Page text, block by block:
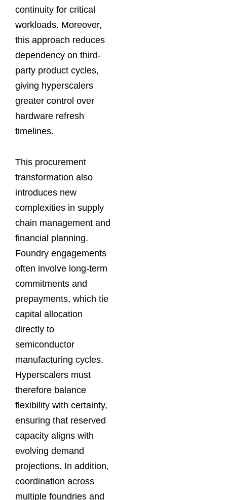
continuity for critical
workloads. Moreover,
this approach reduces
dependency on third-
party product cycles,
giving hyperscalers
greater control over
hardware refresh
timelines.
This procurement
transformation also
introduces new
complexities in supply
chain management and
financial planning.
Foundry engagements
often involve long-term
commitments and
prepayments, which tie
capital allocation
directly to
semiconductor
manufacturing cycles.
Hyperscalers must
therefore balance
flexibility with certainty,
ensuring that reserved
capacity aligns with
evolving demand
projections. In addition,
coordination across
multiple foundries and